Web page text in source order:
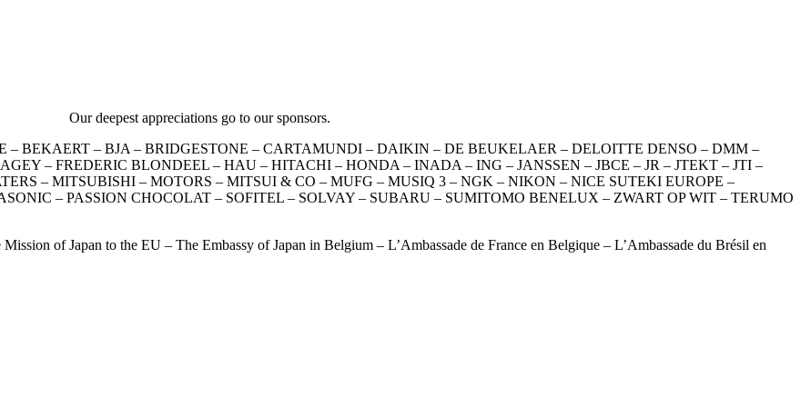
Our deepest appreciations go to our sponsors.
– BEKAERT – BJA – BRIDGESTONE – CARTAMUNDI – DAIKIN – DE BEUKELAER – DELOITTE DENSO – DMM –
– FREDERIC BLONDEEL – HAU – HITACHI – HONDA – INADA – ING – JANSSEN – JBCE – JR – JTEKT – JTI –
– MITSUBISHI – MOTORS – MITSUI & CO – MUFG – MUSIQ 3 – NGK – NIKON – NICE SUTEKI EUROPE –
– PASSION CHOCOLAT – SOFITEL – SOLVAY – SUBARU – SUMITOMO BENELUX – ZWART OP WIT – TERUMO
of Japan to the EU – The Embassy of Japan in Belgium – L’Ambassade de France en Belgique – L’Ambassade du Brésil en